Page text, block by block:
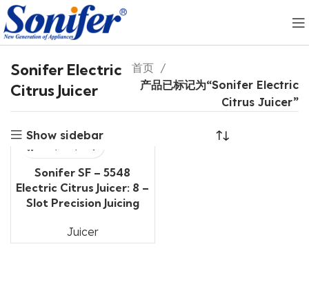
Sonifer Electric
Citrus Juicer
首页
产品已标记为“Sonifer Electric
Citrus Juicer”
Show sidebar
Sonifer SF – 5548
Electric Citrus Juicer: 8 –
Slot Precision Juicing
Juicer